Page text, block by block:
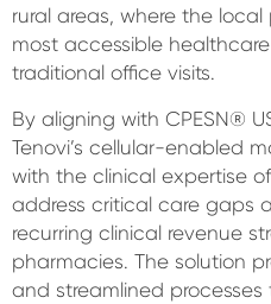
rural areas, where the
most accessible
traditional office visits.
By aligning with CPESN®
Tenovi’s cellular-enabled
with the clinical expertise
address critical care gaps
recurring clinical revenue
pharmacies. The solution
and streamlined